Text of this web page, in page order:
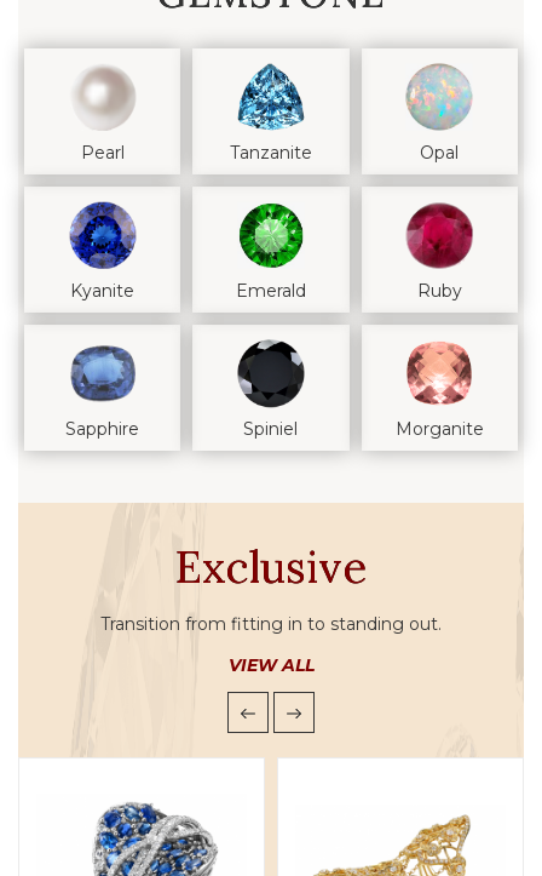
Pearl Tanzanite Opal
Kyanite Emerald Ruby
Sapphire Spiniel Morganite
Exclusive
Transition from fitting in to standing out.
VIEW ALL